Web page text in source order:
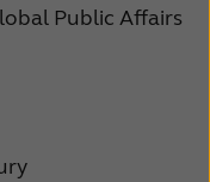
Public Affairs